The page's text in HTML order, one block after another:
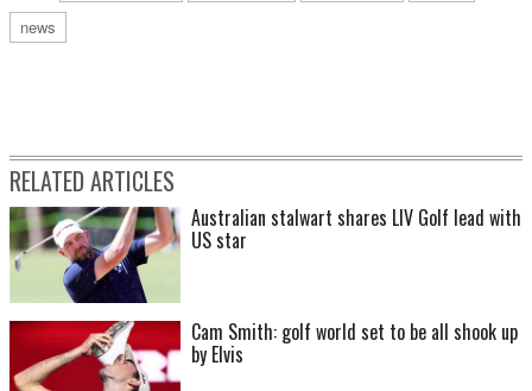
news
RELATED ARTICLES
Australian stalwart shares LIV Golf lead with
US star
Cam Smith: golf world set to be all shook up
by Elvis